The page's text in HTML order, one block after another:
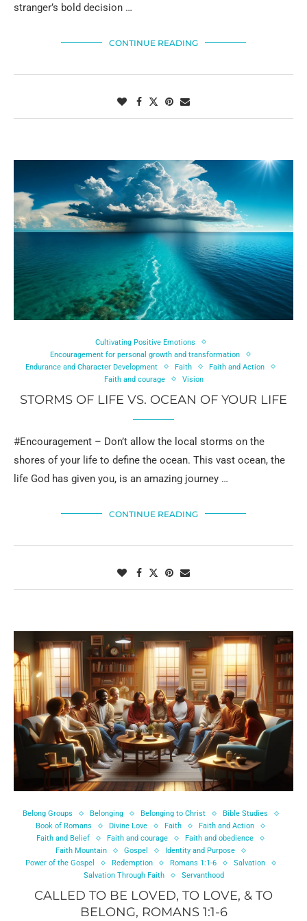
stranger’s bold decision …
CONTINUE READING
Cultivating Positive Emotions
Encouragement for personal growth and transformation
Endurance and Character Development
Faith
Faith and Action
Faith and courage
Vision
STORMS OF LIFE VS. OCEAN OF YOUR LIFE
#Encouragement – Don’t allow the local storms on the
shores of your life to define the ocean. This vast ocean, the
life God has given you, is an amazing journey …
CONTINUE READING
Belong Groups Belonging Belonging to Christ
Bible Studies
Book of Romans
Divine Love Faith
Faith and Action
Faith and Belief
Faith and courage
Faith and obedience
Faith Mountain
Gospel
Identity and Purpose
Power of the Gospel
Redemption Romans 1:1-6
Salvation
Salvation Through Faith
Servanthood
CALLED TO BE LOVED, TO LOVE, & TO
BELONG, ROMANS 1:1-6